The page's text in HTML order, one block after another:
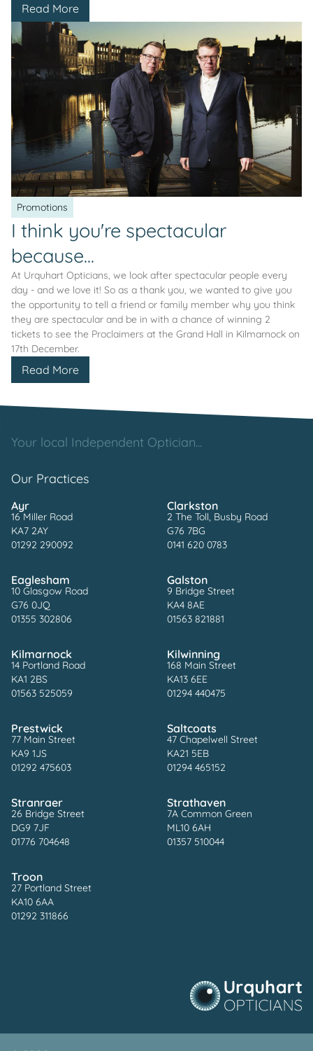
Read More
Promotions
I think you're spectacular
because...
At Urquhart Opticians, we look after spectacular people every
day - and we love it! So as a thank you, we wanted to give you
the opportunity to tell a friend or family member why you think
they are spectacular and be in with a chance of winning 2
tickets to see the Proclaimers at the Grand Hall in Kilmarnock on
17th December.
Read More
Your local Independent Optician...
Our Practices
Ayr
16 Miller Road
KA7 2AY
01292 290092
Clarkston
2 The Toll, Busby Road
G76 7BG
0141 620 0783
Eaglesham
10 Glasgow Road
G76 0JQ
01355 302806
Galston
9 Bridge Street
KA4 8AE
01563 821881
Kilmarnock
14 Portland Road
KA1 2BS
01563 525059
Kilwinning
168 Main Street
KA13 6EE
01294 440475
Prestwick
77 Main Street
KA9 1JS
01292 475603
Saltcoats
47 Chapelwell Street
KA21 5EB
01294 465152
Stranraer
26 Bridge Street
DG9 7JF
01776 704648
Strathaven
7A Common Green
ML10 6AH
01357 510044
Troon
27 Portland Street
KA10 6AA
01292 311866